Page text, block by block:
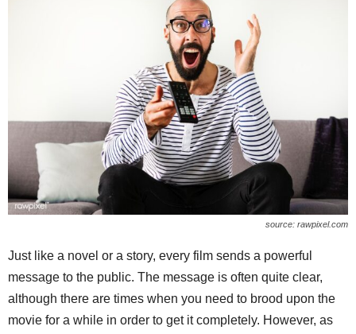
source: rawpixel.com
Just like a novel or a story, every film sends a powerful
message to the public. The message is often quite clear,
although there are times when you need to brood upon the
movie for a while in order to get it completely. However, as